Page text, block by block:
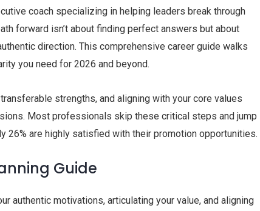
coach specializing in helping leaders break through
forward isn’t about finding perfect answers but about
direction. This comprehensive career guide walks
you need for 2026 and beyond.
strengths, and aligning with your core values
Most professionals skip these critical steps and jump
26% are highly satisfied with their promotion opportunities.
Guide
authentic motivations, articulating your value, and aligning